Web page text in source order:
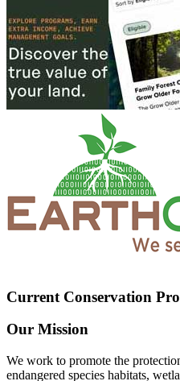
Current Conservation
Our Mission
We work to promote the
endangered species habitats,